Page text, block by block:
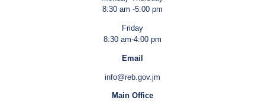
8:30 am -5:00 pm
Friday
8:30 am-4:00 pm
Email
info@reb.gov.jm
Main Office